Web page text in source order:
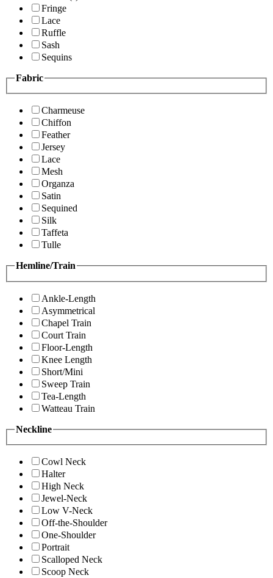
Fringe
Lace
Ruffle
Sash
Sequins
Fabric
Charmeuse
Chiffon
Feather
Jersey
Lace
Mesh
Organza
Satin
Sequined
Silk
Taffeta
Tulle
Hemline/Train
Ankle-Length
Asymmetrical
Chapel Train
Court Train
Floor-Length
Knee Length
Short/Mini
Sweep Train
Tea-Length
Watteau Train
Neckline
Cowl Neck
Halter
High Neck
Jewel-Neck
Low V-Neck
Off-the-Shoulder
One-Shoulder
Portrait
Scalloped Neck
Scoop Neck